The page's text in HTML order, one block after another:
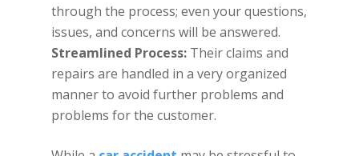
through the process; even your questions,
issues, and concerns will be answered.
Streamlined Process: Their claims and
repairs are handled in a very organized
manner to avoid further problems and
problems for the customer.